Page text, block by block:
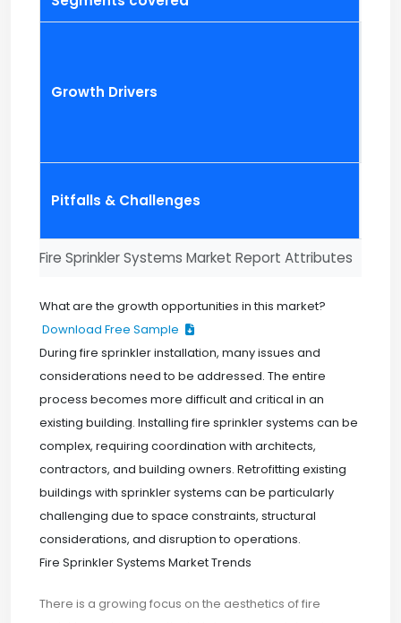
Fire Sprinkler Systems Market Report Attributes
Growth Drivers
Pitfalls & Challenges
What are the growth opportunities in this market?
Download Free Sample
During fire sprinkler installation, many issues and
considerations need to be addressed. The entire
process becomes more difficult and critical in an
existing building. Installing fire sprinkler systems can be
complex, requiring coordination with architects,
contractors, and building owners. Retrofitting existing
buildings with sprinkler systems can be particularly
challenging due to space constraints, structural
considerations, and disruption to operations.
Fire Sprinkler Systems Market Trends
There is a growing focus on the aesthetics of fire